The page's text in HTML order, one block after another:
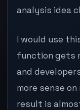
analysis idea
I would use
function gets
and
more sense
result is